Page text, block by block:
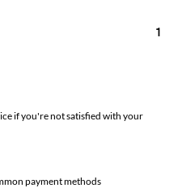
1
if you're not satisfied with your
payment methods